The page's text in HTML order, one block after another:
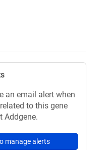
an email alert when
to this gene
Addgene.
manage alerts